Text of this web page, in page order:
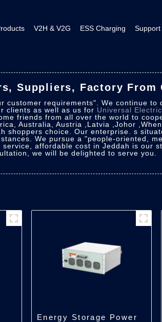
V2H & V2G ESS Charging
Suppliers, Factory From
customer requirements". We continue
clients as well as us for Universal
friends from all over the world to
Australia, Austria ,Latvia ,Johor
shoppers choice. Our enterprise. s
We pursue a "people-oriented,
affordable cost in Jeddah is our
we will be delighted to serve you.
Energy Storage Power